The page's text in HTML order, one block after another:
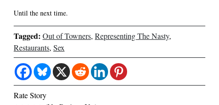
Until the next time.
Tagged: Out of Towners, Representing The Nasty,
Restaurants, Sex
Rate Story